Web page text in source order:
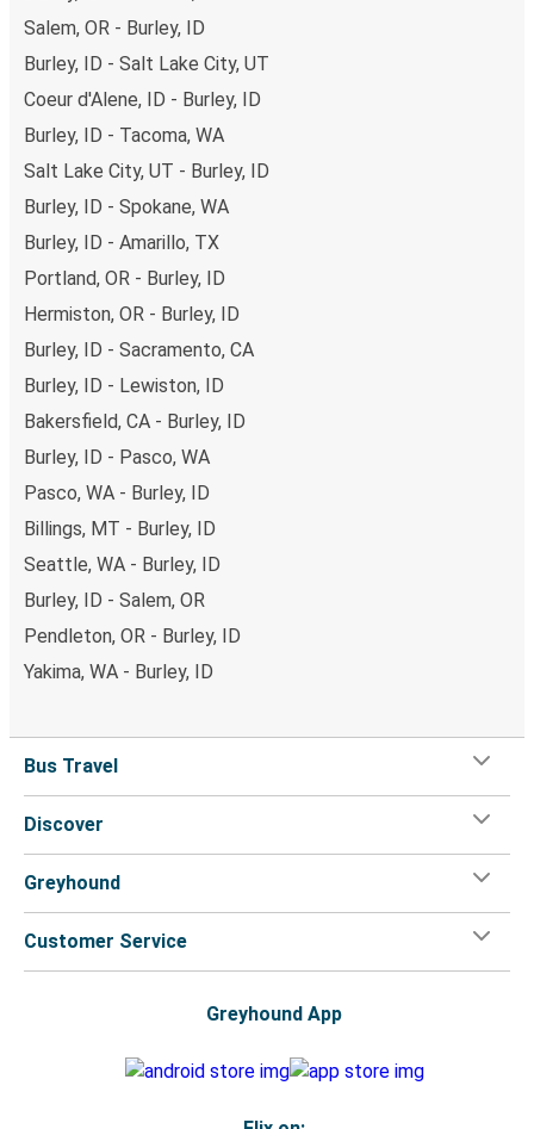
Salem, OR - Burley, ID
Burley, ID - Salt Lake City, UT
Coeur d'Alene, ID - Burley, ID
Burley, ID - Tacoma, WA
Salt Lake City, UT - Burley, ID
Burley, ID - Spokane, WA
Burley, ID - Amarillo, TX
Portland, OR - Burley, ID
Hermiston, OR - Burley, ID
Burley, ID - Sacramento, CA
Burley, ID - Lewiston, ID
Bakersfield, CA - Burley, ID
Burley, ID - Pasco, WA
Pasco, WA - Burley, ID
Billings, MT - Burley, ID
Seattle, WA - Burley, ID
Burley, ID - Salem, OR
Pendleton, OR - Burley, ID
Yakima, WA - Burley, ID
Bus Travel
Discover
Greyhound
Customer Service
Greyhound App